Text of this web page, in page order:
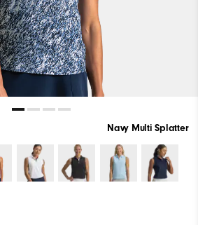
Navy Multi Splatter